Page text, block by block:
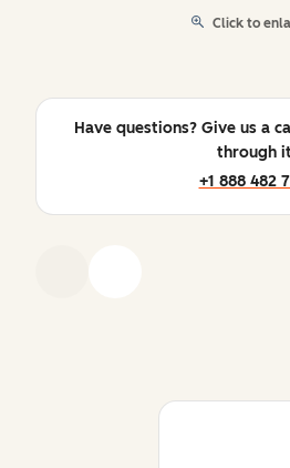
Click to
Have questions? Give us a
through
+1 888 482